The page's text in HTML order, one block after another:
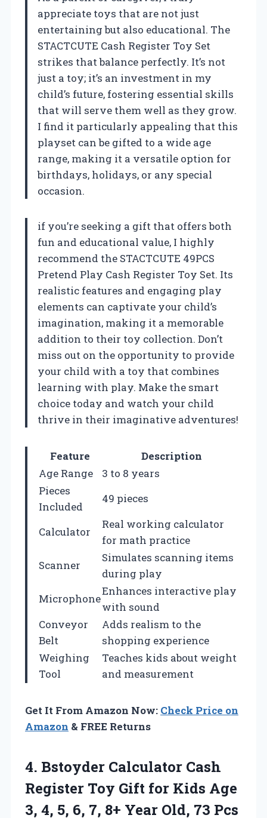
appreciate toys that are not just
entertaining but also educational. The
STACTCUTE Cash Register Toy Set
strikes that balance perfectly. It’s not
just a toy; it’s an investment in my
child’s future, fostering essential skills
that will serve them well as they grow.
I find it particularly appealing that this
playset can be gifted to a wide age
range, making it a versatile option for
birthdays, holidays, or any special
occasion.
if you’re seeking a gift that offers both
fun and educational value, I highly
recommend the STACTCUTE 49PCS
Pretend Play Cash Register Toy Set. Its
realistic features and engaging play
elements can captivate your child’s
imagination, making it a memorable
addition to their toy collection. Don’t
miss out on the opportunity to provide
your child with a toy that combines
learning with play. Make the smart
choice today and watch your child
thrive in their imaginative adventures!
Feature
Description
Age Range
3 to 8 years
Pieces
Included
49 pieces
Calculator
Real working calculator
for math practice
Scanner
Simulates scanning items
during play
Microphone
Enhances interactive play
with sound
Conveyor
Belt
Adds realism to the
shopping experience
Weighing
Tool
Teaches kids about weight
and measurement
Get It From Amazon Now: Check Price on
Amazon & FREE Returns
4. Bstoyder Calculator Cash
Register Toy Gift for Kids Age
3, 4, 5, 6, 7, 8+ Year Old, 73 Pcs